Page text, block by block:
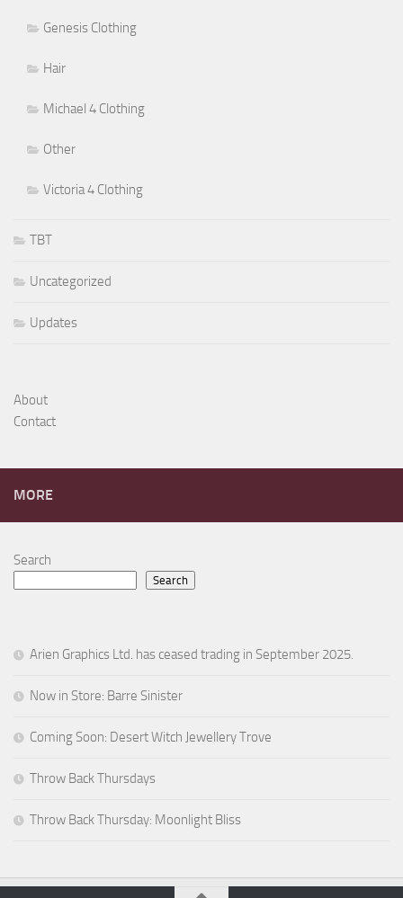
Genesis Clothing
Hair
Michael 4 Clothing
Other
Victoria 4 Clothing
TBT
Uncategorized
Updates
About
Contact
MORE
Search
Search
Arien Graphics Ltd. has ceased trading in September 2025.
Now in Store: Barre Sinister
Coming Soon: Desert Witch Jewellery Trove
Throw Back Thursdays
Throw Back Thursday: Moonlight Bliss